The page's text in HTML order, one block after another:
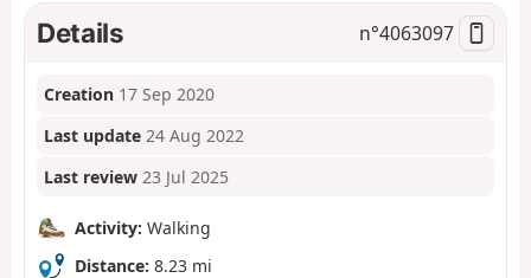
Details n°4063097
Creation 17 Sep 2020
Last update 24 Aug 2022
Last review 23 Jul 2025
Activity: Walking
Distance: 8.23 mi